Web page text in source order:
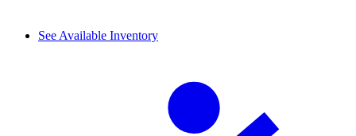
See Available Inventory